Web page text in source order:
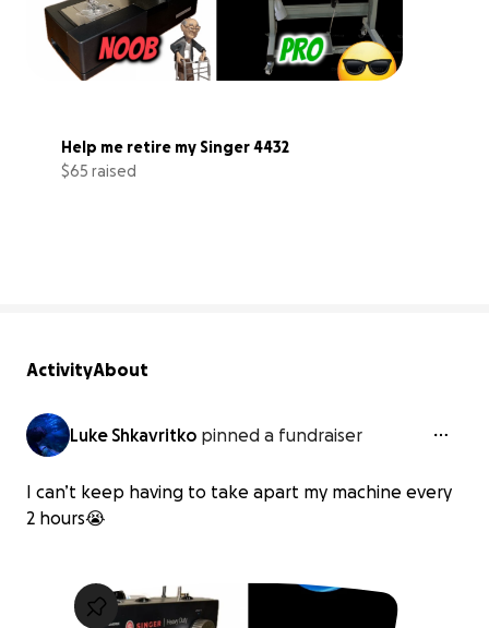
Help me retire my Singer 4432
$65 raised
ActivityAbout
Luke Shkavritko pinned a fundraiser
I can’t keep having to take apart my machine every
2 hours😭